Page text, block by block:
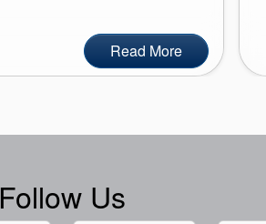
Read More
Follow Us